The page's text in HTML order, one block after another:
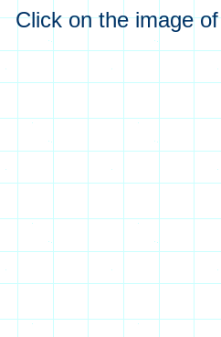
Click on the image